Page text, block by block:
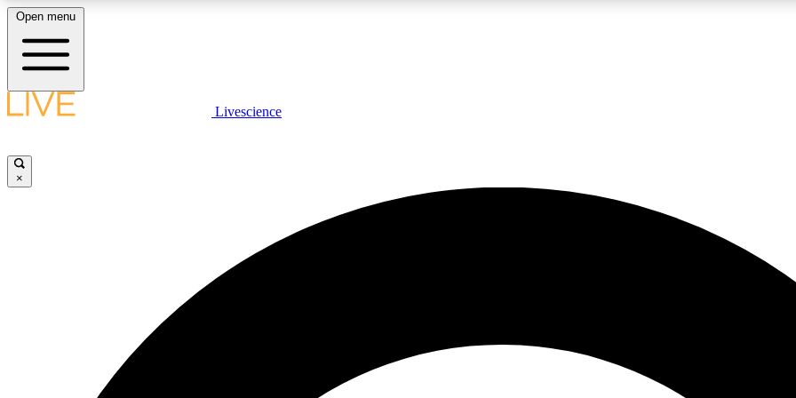
LIVE SCIENCE PLUS
JOIN
Open menu
Livescience
×